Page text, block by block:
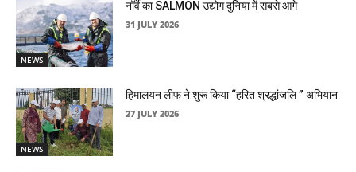
NEWS
नॉर्वे का SALMON उद्योग दुनिया में सबसे आगे
31 JULY 2026
NEWS
हिमालयन लीफ ने शुरू किया “हरित श्रद्धांजलि ” अभियान
27 JULY 2026